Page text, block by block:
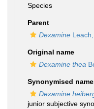
Species
Parent
Dexamine
Original name
Dexamine thea
Synonymised
Dexamine
junior subjective